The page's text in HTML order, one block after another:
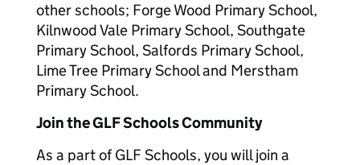
other schools; Forge Wood Primary School,
Kilnwood Vale Primary School, Southgate
Primary School, Salfords Primary School,
Lime Tree Primary School and Merstham
Primary School.
Join the GLF Schools Community
As a part of GLF Schools, you will join a